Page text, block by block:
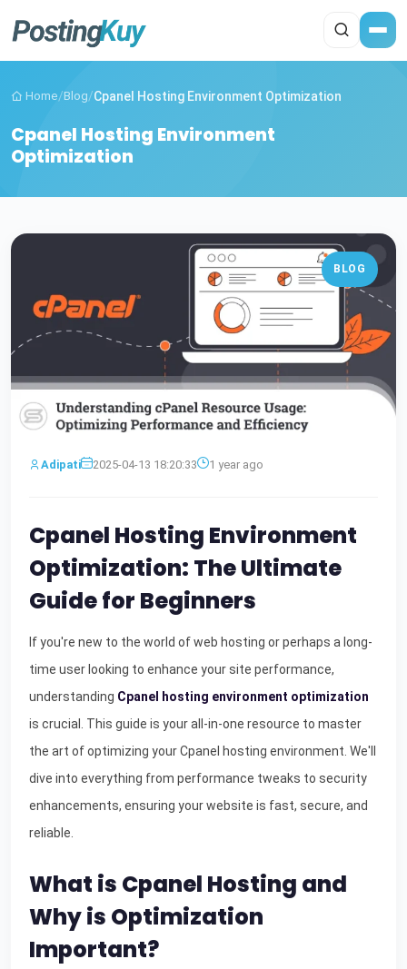
Home/Blog/Cpanel Hosting Environment Optimization
Cpanel Hosting Environment
Optimization
BLOG
Adipati 2025-04-13 18:20:33 1 year ago
Cpanel Hosting Environment
Optimization: The Ultimate
Guide for Beginners
If you're new to the world of web hosting or perhaps a long-
time user looking to enhance your site performance,
understanding Cpanel hosting environment optimization
is crucial. This guide is your all-in-one resource to master
the art of optimizing your Cpanel hosting environment. We'll
dive into everything from performance tweaks to security
enhancements, ensuring your website is fast, secure, and
reliable.
What is Cpanel Hosting and
Why is Optimization
Important?